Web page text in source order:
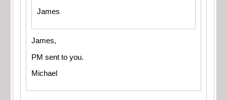
James
James,
PM sent to you.
Michael